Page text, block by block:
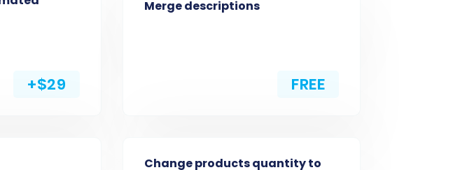
+$29
Merge descriptions
FREE
Change products quantity to